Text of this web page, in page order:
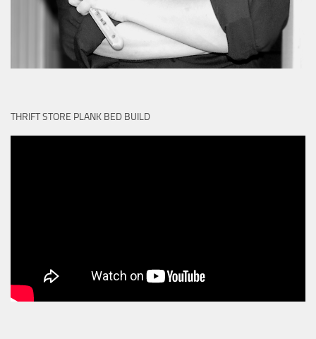
THRIFT STORE PLANK BED BUILD